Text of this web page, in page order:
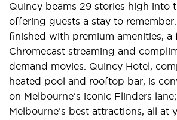
Quincy beams 29 stories high into
offering guests a stay to
finished with premium amenities, a
Chromecast streaming and
demand movies. Quincy Hotel,
heated pool and rooftop bar, is
on Melbourne's iconic Flinders
Melbourne's best attractions, all at